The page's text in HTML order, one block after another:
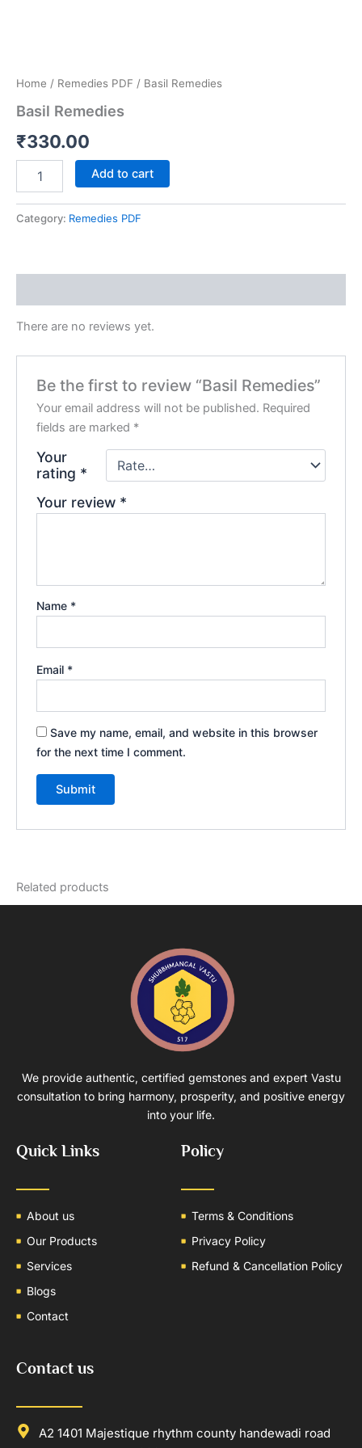
Home / Remedies PDF / Basil Remedies
Basil Remedies
₹330.00
Add to cart
Category: Remedies PDF
There are no reviews yet.
Be the first to review “Basil Remedies”
Your email address will not be published. Required
fields are marked *
Your
rating *
Your review *
Name *
Email *
Save my name, email, and website in this browser
for the next time I comment.
Related products
We provide authentic, certified gemstones and expert Vastu
consultation to bring harmony, prosperity, and positive energy
into your life.
Quick Links
About us
Our Products
Services
Blogs
Contact
Policy
Terms & Conditions
Privacy Policy
Refund & Cancellation Policy
Contact us
A2 1401 Majestique rhythm county handewadi road